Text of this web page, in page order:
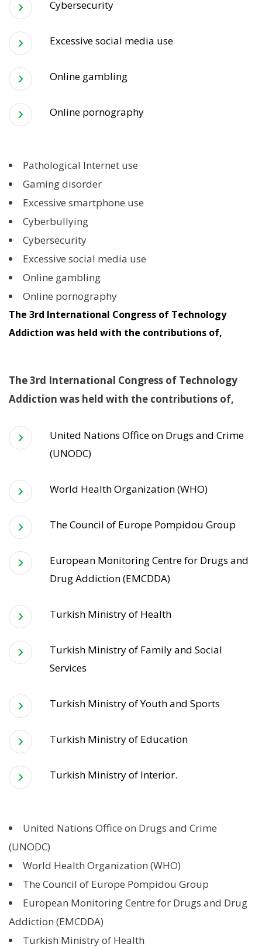
Cybersecurity
Excessive social media use
Online gambling
Online pornography
Pathological Internet use
Gaming disorder
Excessive smartphone use
Cyberbullying
Cybersecurity
Excessive social media use
Online gambling
Online pornography
The 3rd International Congress of Technology
Addiction was held with the contributions of,
The 3rd International Congress of Technology
Addiction was held with the contributions of,
United Nations Office on Drugs and Crime
(UNODC)
World Health Organization (WHO)
The Council of Europe Pompidou Group
European Monitoring Centre for Drugs and
Drug Addiction (EMCDDA)
Turkish Ministry of Health
Turkish Ministry of Family and Social
Services
Turkish Ministry of Youth and Sports
Turkish Ministry of Education
Turkish Ministry of Interior.
United Nations Office on Drugs and Crime
(UNODC)
World Health Organization (WHO)
The Council of Europe Pompidou Group
European Monitoring Centre for Drugs and Drug
Addiction (EMCDDA)
Turkish Ministry of Health